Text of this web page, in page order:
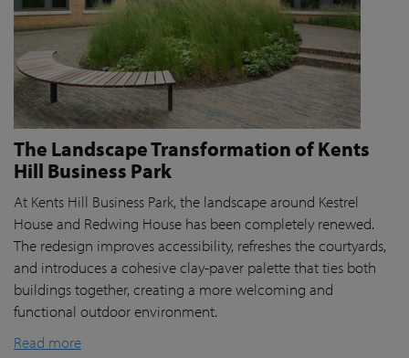
The Landscape Transformation of Kents
Hill Business Park
At Kents Hill Business Park, the landscape around Kestrel
House and Redwing House has been completely renewed.
The redesign improves accessibility, refreshes the courtyards,
and introduces a cohesive clay-paver palette that ties both
buildings together, creating a more welcoming and
functional outdoor environment.
Read more